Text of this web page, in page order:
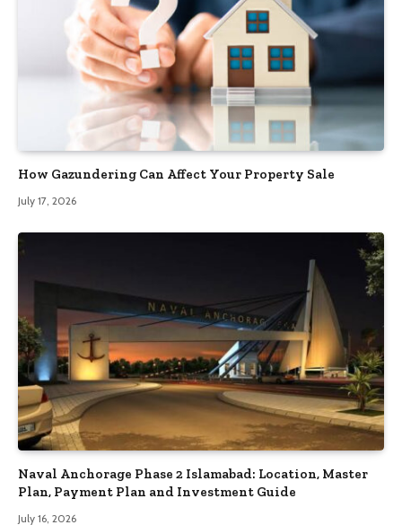
How Gazundering Can Affect Your Property Sale
July 17, 2026
Naval Anchorage Phase 2 Islamabad: Location, Master
Plan, Payment Plan and Investment Guide
July 16, 2026